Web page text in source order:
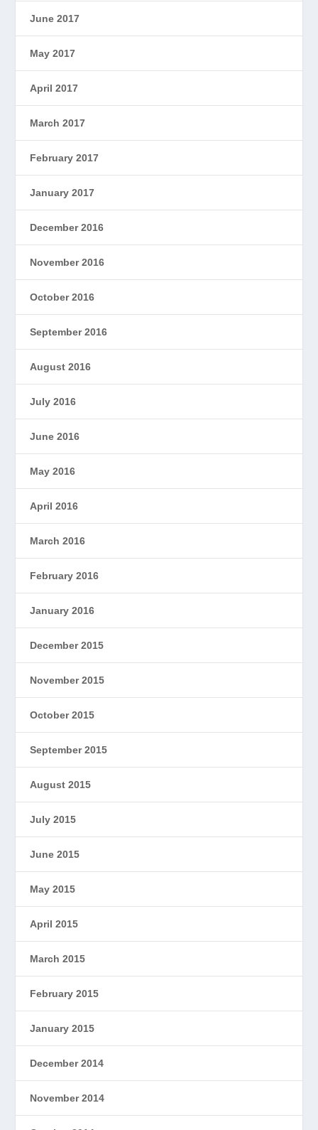
June 2017
May 2017
April 2017
March 2017
February 2017
January 2017
December 2016
November 2016
October 2016
September 2016
August 2016
July 2016
June 2016
May 2016
April 2016
March 2016
February 2016
January 2016
December 2015
November 2015
October 2015
September 2015
August 2015
July 2015
June 2015
May 2015
April 2015
March 2015
February 2015
January 2015
December 2014
November 2014